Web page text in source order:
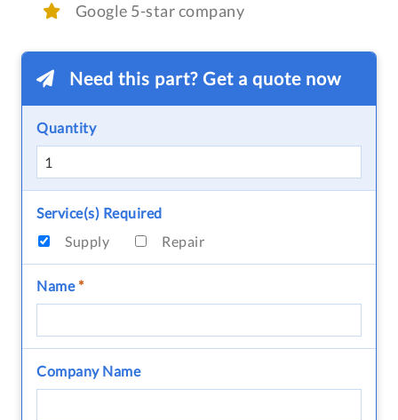
Google 5-star company
Need this part? Get a quote now
Quantity
Service(s) Required
Supply
Repair
Name*
Company Name